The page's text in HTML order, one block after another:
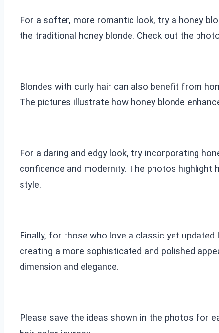
For a softer, more romantic look, try a honey
the traditional honey blonde. Check out the
Blondes with curly hair can also benefit from
The pictures illustrate how honey blonde
For a daring and edgy look, try incorporating
confidence and modernity. The photos
style.
Finally, for those who love a classic yet
creating a more sophisticated and polished
dimension and elegance.
Please save the ideas shown in the photos for